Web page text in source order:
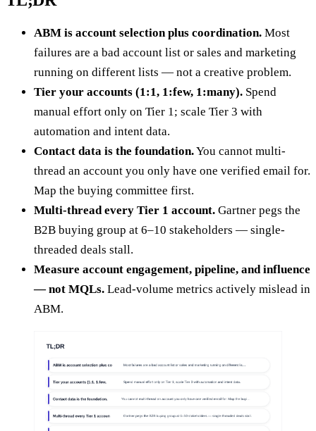
ABM is account selection plus coordination. Most
failures are a bad account list or sales and marketing
running on different lists — not a creative problem.
Tier your accounts (1:1, 1:few, 1:many). Spend
manual effort only on Tier 1; scale Tier 3 with
automation and intent data.
Contact data is the foundation.You cannot multi-
thread an account you only have one verified email for.
Map the buying committee first.
Multi-thread every Tier 1 account. Gartner pegs the
B2B buying group at 6–10 stakeholders — single-
threaded deals stall.
Measure account engagement, pipeline, and influence
— not MQLs. Lead-volume metrics actively mislead in
ABM.